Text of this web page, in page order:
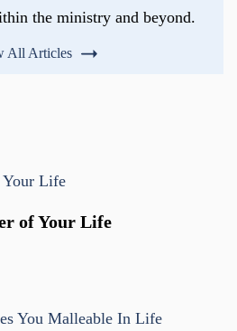
the ministry and beyond.
All Articles
of Your Life